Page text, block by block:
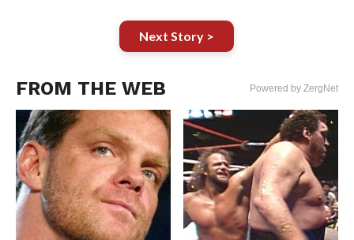
Next Story >
FROM THE WEB Powered by ZergNet